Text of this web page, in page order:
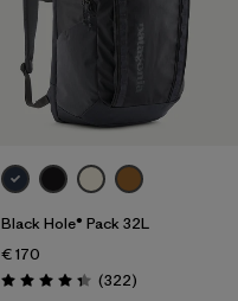
Black Hole® Pack 32L
€ 170
Rating: 4.4 / 5 (322Reviews
)